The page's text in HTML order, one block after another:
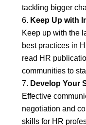
tackling bigger
Keep Up with
Keep up with the
best practices in
read HR
communities to
Develop Your
Effective
negotiation and
skills for HR